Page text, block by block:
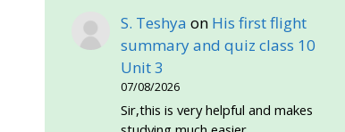
S. Teshya on His first flight
summary and quiz class 10
Unit 3
07/08/2026
Sir,this is very helpful and makes